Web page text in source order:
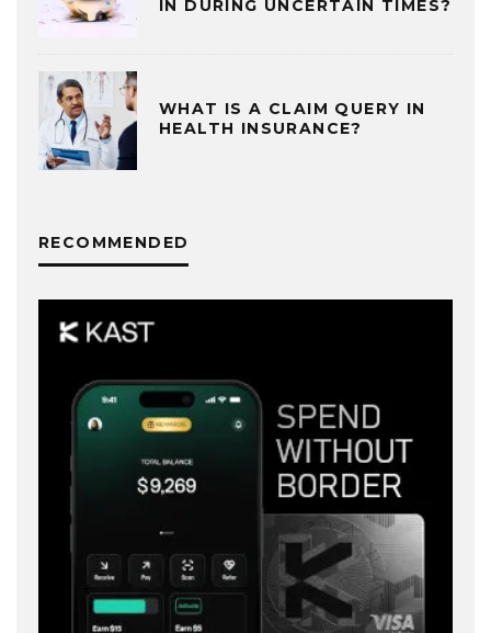
IN DURING UNCERTAIN TIMES?
WHAT IS A CLAIM QUERY IN
HEALTH INSURANCE?
RECOMMENDED